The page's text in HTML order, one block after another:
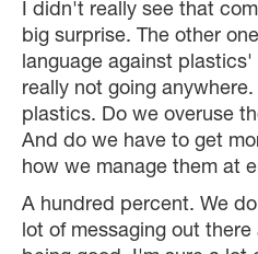
I didn't really see that
big surprise. The other
language against
really not going
plastics. Do we overuse
And do we have to get
how we manage them at
A hundred percent. We
lot of messaging out